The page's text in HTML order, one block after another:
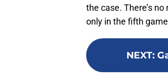
the case. There’s
only in the fifth
NEXT: